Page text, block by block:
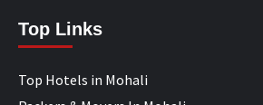
Top Links
Top Hotels in Mohali